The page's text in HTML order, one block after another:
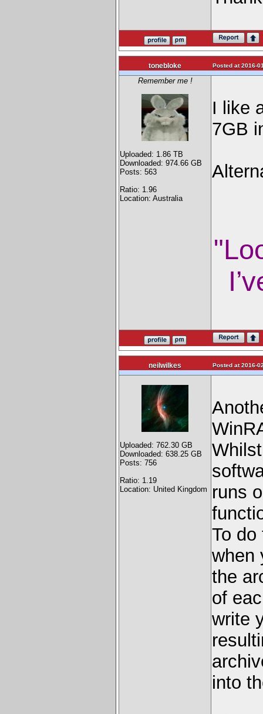
tonebloke Posted at 2016-
Remember me !
Uploaded: 1.86 TB
Downloaded: 974.66 GB
Posts: 563
Ratio: 1.96
Location: Australia
I like
7GB
neilwilkes Posted at 2016-
Uploaded: 762.30 GB
Downloaded: 638.25 GB
Posts: 756
Ratio: 1.19
Location: United Kingdom
runs
To
when
the
of
write
into